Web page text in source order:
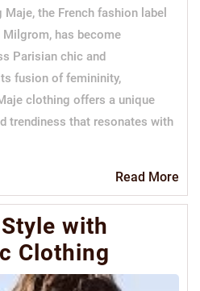
the French fashion label
has become
Parisian chic and
fusion of femininity,
clothing offers a unique
trendiness that resonates with
Read More
with
Clothing